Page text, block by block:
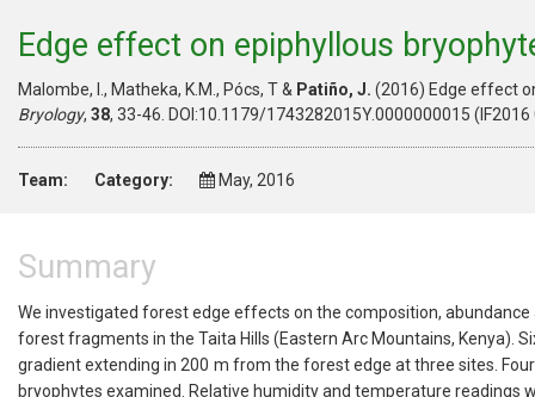
Edge effect on epiphyllous
Malombe, I., Matheka, K.M., Pócs, T & Patiño, J. (2016) Edge effect
Bryology, 38, 33-46. DOI:10.1179/1743282015Y.0000000015
Team: Category: May, 2016
Summary
We investigated forest edge effects on the composition,
forest fragments in the Taita Hills (Eastern Arc Mountains, Kenya).
gradient extending in 200 m from the forest edge at three sites.
bryophytes examined. Relative humidity and temperature